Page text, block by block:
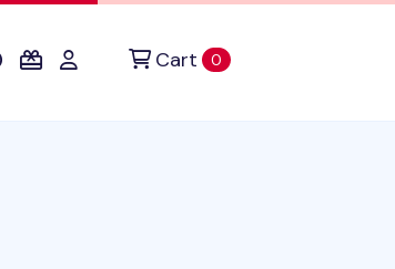
Cart 0items in cart